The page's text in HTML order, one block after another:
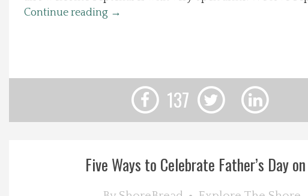
About Us
Contact Us
Continue reading →
137
Five Ways to Celebrate Father’s Day